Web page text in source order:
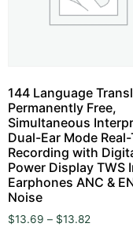
144 Language
Permanently Free,
Simultaneous
Dual-Ear Mode
Recording with
Power Display TWS
Earphones ANC &
Noise
$13.69 – $13.82